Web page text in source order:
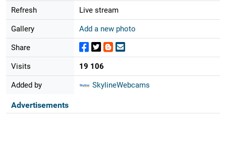
Refresh Live stream
Gallery Add a new photo
Share
Visits 19 106
Added by SkylineWebcams
Advertisements